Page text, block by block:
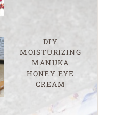
DIY
MOISTURIZING
MANUKA
HONEY EYE
CREAM